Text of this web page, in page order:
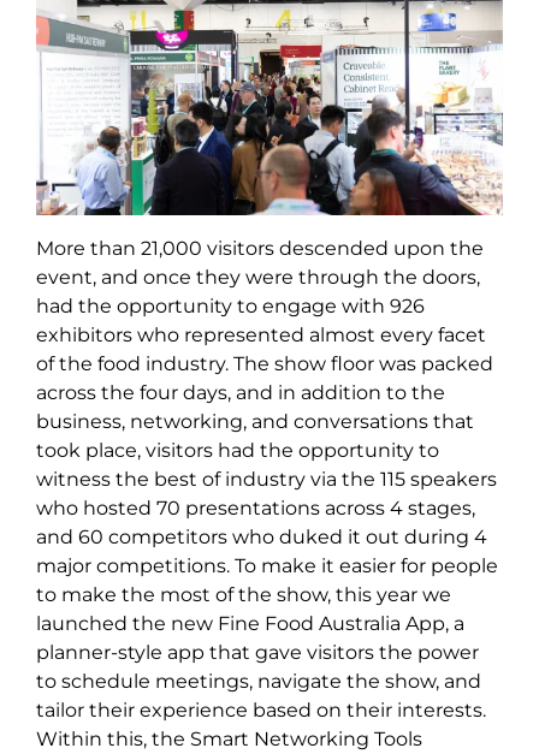
More than 21,000 visitors descended upon the
event, and once they were through the doors,
had the opportunity to engage with 926
exhibitors who represented almost every facet
of the food industry. The show floor was packed
across the four days, and in addition to the
business, networking, and conversations that
took place, visitors had the opportunity to
witness the best of industry via the 115 speakers
who hosted 70 presentations across 4 stages,
and 60 competitors who duked it out during 4
major competitions. To make it easier for people
to make the most of the show, this year we
launched the new Fine Food Australia App, a
planner-style app that gave visitors the power
to schedule meetings, navigate the show, and
tailor their experience based on their interests.
Within this, the Smart Networking Tools